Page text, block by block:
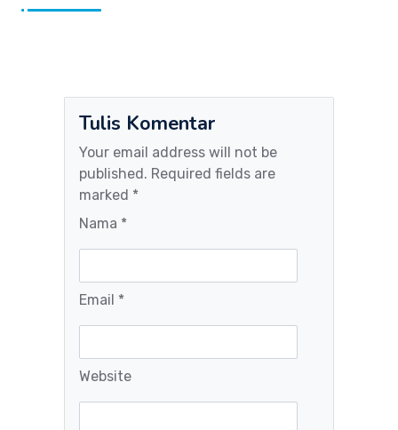
Tulis Komentar
Your email address will not be
published. Required fields are
marked *
Nama *
Email *
Website